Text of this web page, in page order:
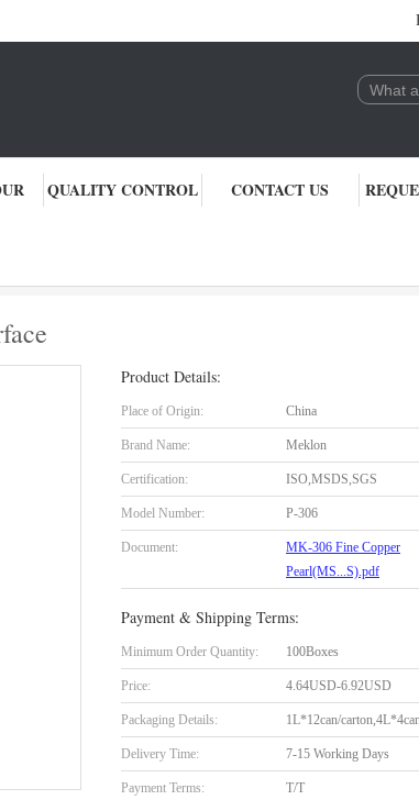
QUALITY CONTROL CONTACT US
Product Details:
Place of Origin: China
Brand Name: Meklon
Certification: ISO,MSDS,SGS
Model Number: P-306
Document:
MK-306 Fine Copper
Pearl(MS...S).pdf
Payment & Shipping Terms:
Minimum Order Quantity: 100Boxes
Price: 4.64USD-6.92USD
Packaging Details: 1L*12can/
Delivery Time: 7-15 Working Days
Payment Terms: T/T